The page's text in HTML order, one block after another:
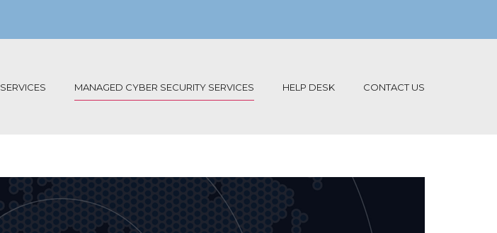
SERVICES MANAGED CYBER SECURITY SERVICES HELP DESK CONTACT US